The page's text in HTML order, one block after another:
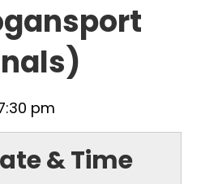
pm
& Time